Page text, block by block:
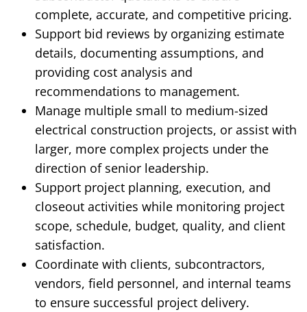
complete, accurate, and competitive pricing.
Support bid reviews by organizing estimate
details, documenting assumptions, and
providing cost analysis and
recommendations to management.
Manage multiple small to medium-sized
electrical construction projects, or assist with
larger, more complex projects under the
direction of senior leadership.
Support project planning, execution, and
closeout activities while monitoring project
scope, schedule, budget, quality, and client
satisfaction.
Coordinate with clients, subcontractors,
vendors, field personnel, and internal teams
to ensure successful project delivery.